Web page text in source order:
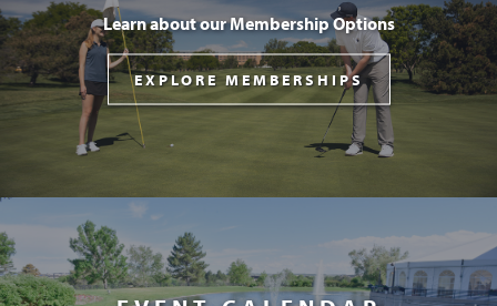
Learn about our Membership Options
EXPLORE MEMBERSHIPS